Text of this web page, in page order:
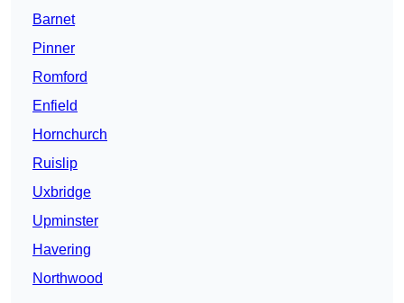
Barnet
Pinner
Romford
Enfield
Hornchurch
Ruislip
Uxbridge
Upminster
Havering
Northwood